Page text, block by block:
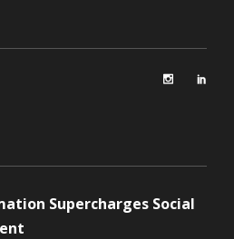
Supercharges Social